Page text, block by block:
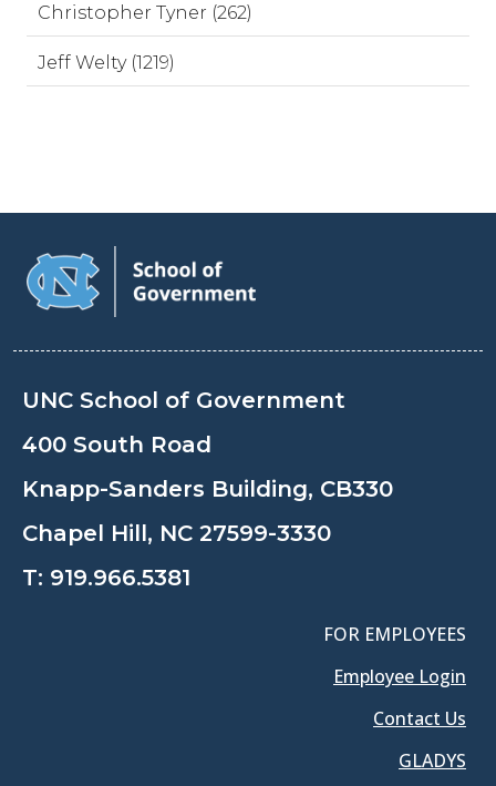
Christopher Tyner (262)
Jeff Welty (1219)
UNC School of Government
400 South Road
Knapp-Sanders Building, CB330
Chapel Hill, NC 27599-3330
T: 919.966.5381
FOR EMPLOYEES
Employee Login
Contact Us
GLADYS